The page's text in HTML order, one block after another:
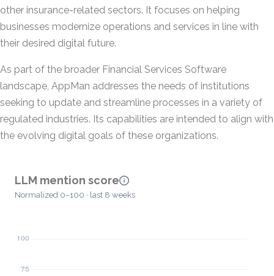
other insurance-related sectors. It focuses on helping
businesses modernize operations and services in line with
their desired digital future.
As part of the broader Financial Services Software
landscape, AppMan addresses the needs of institutions
seeking to update and streamline processes in a variety of
regulated industries. Its capabilities are intended to align with
the evolving digital goals of these organizations.
LLM mention score
Normalized 0–100 · last 8 weeks